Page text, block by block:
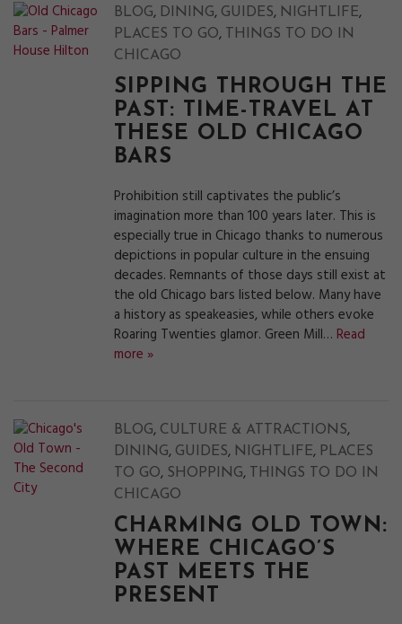
BLOG, DINING, GUIDES, NIGHTLIFE,
PLACES TO GO, THINGS TO DO IN
CHICAGO
SIPPING THROUGH THE
PAST: TIME-TRAVEL AT
THESE OLD CHICAGO
BARS
Prohibition still captivates the public’s
imagination more than 100 years later. This is
especially true in Chicago thanks to numerous
depictions in popular culture in the ensuing
decades. Remnants of those days still exist at
the old Chicago bars listed below. Many have
a history as speakeasies, while others evoke
Roaring Twenties glamor. Green Mill… Read
more »
BLOG, CULTURE & ATTRACTIONS,
DINING, GUIDES, NIGHTLIFE, PLACES
TO GO, SHOPPING, THINGS TO DO IN
CHICAGO
CHARMING OLD TOWN:
WHERE CHICAGO’S
PAST MEETS THE
PRESENT